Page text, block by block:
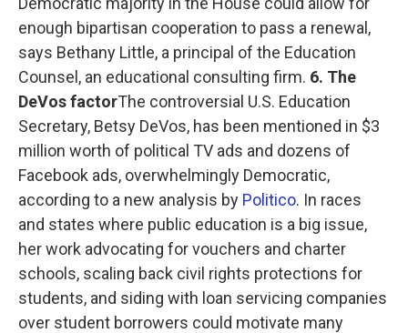
enough bipartisan cooperation to pass a renewal,
says Bethany Little, a principal of the Education
Counsel, an educational consulting firm. 6. The
DeVos factorThe controversial U.S. Education
Secretary, Betsy DeVos, has been mentioned in $3
million worth of political TV ads and dozens of
Facebook ads, overwhelmingly Democratic,
according to a new analysis by Politico. In races
and states where public education is a big issue,
her work advocating for vouchers and charter
schools, scaling back civil rights protections for
students, and siding with loan servicing companies
over student borrowers could motivate many